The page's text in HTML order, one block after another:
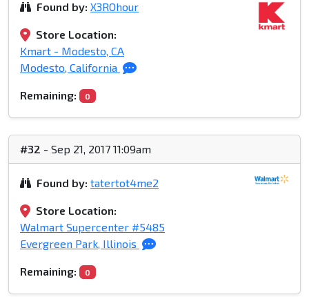
Found by: X3ROhour
Store Location:
Kmart - Modesto, CA
Modesto, California
Remaining: 0
#32 - Sep 21, 2017 11:09am
Found by: tatertot4me2
Store Location:
Walmart Supercenter #5485
Evergreen Park, Illinois
Remaining: 0